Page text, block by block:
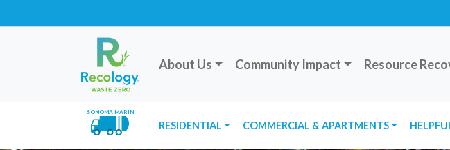
About Us Community Impact Resource
SONOMA MARIN
RESIDENTIAL COMMERCIAL & APARTMENTS